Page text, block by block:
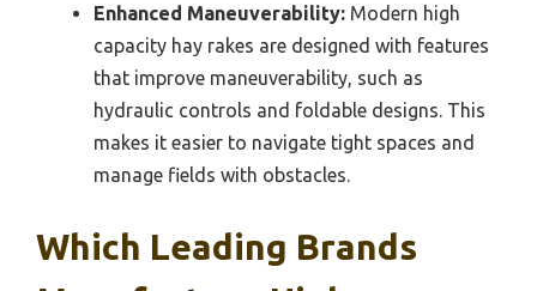
Enhanced Maneuverability: Modern high
capacity hay rakes are designed with features
that improve maneuverability, such as
hydraulic controls and foldable designs. This
makes it easier to navigate tight spaces and
manage fields with obstacles.
Which Leading Brands